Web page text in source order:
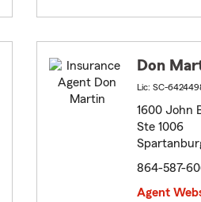
Don
Lic: SC-
1600 John
Ste 1006
864-587-
Agent